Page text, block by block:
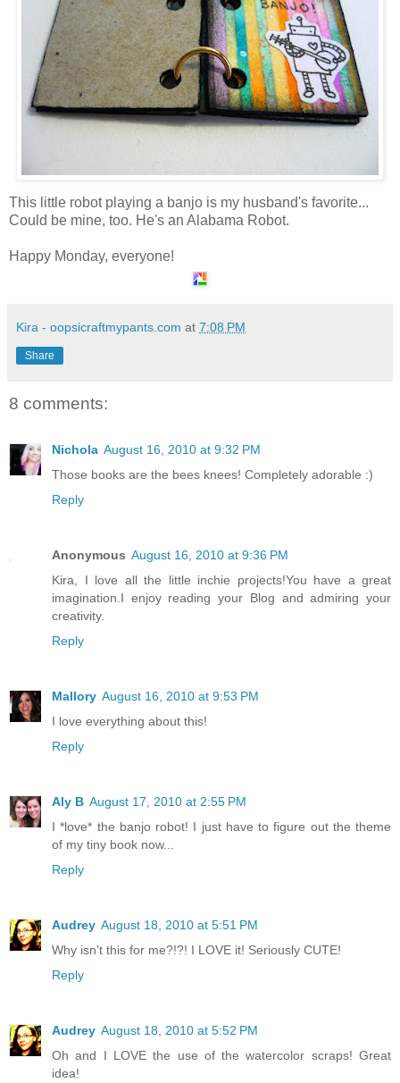
This little robot playing a banjo is my husband's favorite...
Could be mine, too. He's an Alabama Robot.
Happy Monday, everyone!
Kira - oopsicraftmypants.com at 7:08 PM
Share
8 comments:
Nichola August 16, 2010 at 9:32 PM
Those books are the bees knees! Completely adorable :)
Reply
Anonymous August 16, 2010 at 9:36 PM
Kira, I love all the little inchie projects!You have a great
imagination.I enjoy reading your Blog and admiring your
creativity.
Reply
Mallory August 16, 2010 at 9:53 PM
I love everything about this!
Reply
Aly B August 17, 2010 at 2:55 PM
I *love* the banjo robot! I just have to figure out the theme
of my tiny book now...
Reply
Audrey August 18, 2010 at 5:51 PM
Why isn't this for me?!?! I LOVE it! Seriously CUTE!
Reply
Audrey August 18, 2010 at 5:52 PM
Oh and I LOVE the use of the watercolor scraps! Great
idea!